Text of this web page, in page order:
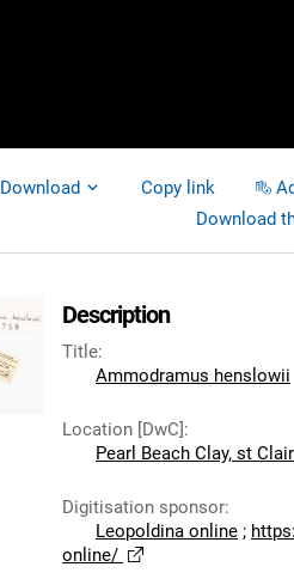
Download Copy link
Download
Description
Title:
Ammodramus henslowii
Location [DwC]:
Pearl Beach Clay, st
Digitisation sponsor:
Leopoldina online ;
online/